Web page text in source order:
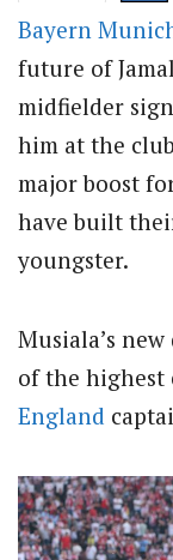
Bayern
future of
midfielder
him at the
major boost
have built
youngster.
Musiala’s
of the highest
England